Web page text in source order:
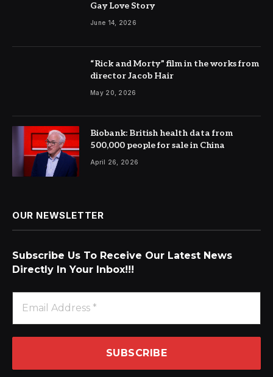
Gay Love Story
June 14, 2026
“Rick and Morty” film in the works from
director Jacob Hair
May 20, 2026
Biobank: British health data from
500,000 people for sale in China
April 26, 2026
OUR NEWSLETTER
Subscribe Us To Receive Our Latest News
Directly In Your Inbox!!!